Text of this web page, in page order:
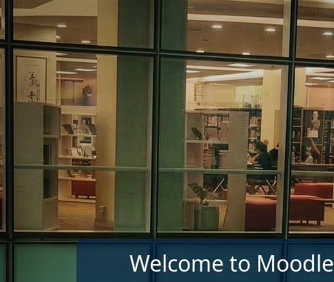
Skip to main content
Welcome to Moodle